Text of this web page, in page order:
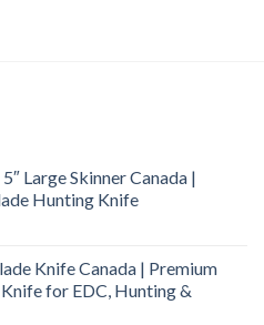
Large Skinner Canada |
Hunting Knife
Knife Canada | Premium
for EDC, Hunting &